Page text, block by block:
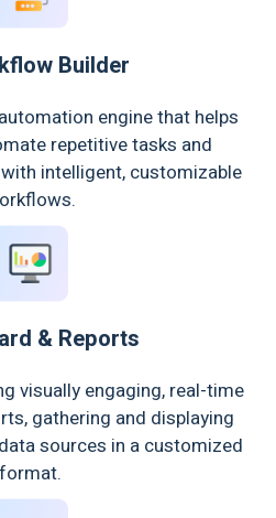
Builder
engine that helps
repetitive tasks and
intelligent, customizable
& Reports
visually engaging, real-time
gathering and displaying
sources in a customized
format.